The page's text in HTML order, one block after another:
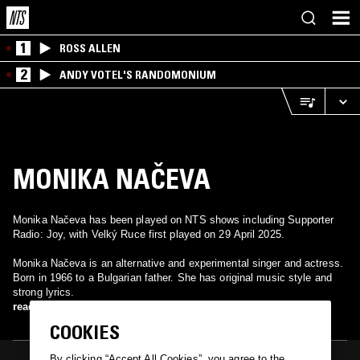
1 ROSS ALLEN
2 ANDY VOTEL'S RANDOMONIUM
MONIKA NAČEVA
Monika Načeva has been played on NTS shows including Supporter
Radio: Joy, with Velký Ruce first played on 29 April 2025.
Monika Načeva is an alternative and experimental singer and actress.
Born in 1966 to a Bulgarian father. She has original music style and
strong lyrics.
read more
COOKIES